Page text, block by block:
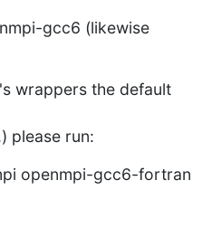
gcc6 (likewise
wrappers the default
please run:
openmpi-gcc6-fortran